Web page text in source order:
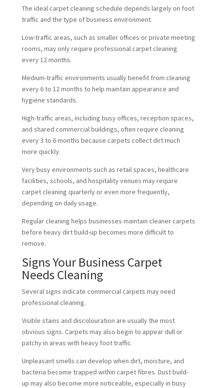
The ideal carpet cleaning schedule depends largely on foot
traffic and the type of business environment.
Low-traffic areas, such as smaller offices or private meeting
rooms, may only require professional carpet cleaning
every 12 months.
Medium-traffic environments usually benefit from cleaning
every 6 to 12 months to help maintain appearance and
hygiene standards.
High-traffic areas, including busy offices, reception spaces,
and shared commercial buildings, often require cleaning
every 3 to 6 months because carpets collect dirt much
more quickly.
Very busy environments such as retail spaces, healthcare
facilities, schools, and hospitality venues may require
carpet cleaning quarterly or even more frequently,
depending on daily usage.
Regular cleaning helps businesses maintain cleaner carpets
before heavy dirt build-up becomes more difficult to
remove.
Signs Your Business Carpet
Needs Cleaning
Several signs indicate commercial carpets may need
professional cleaning.
Visible stains and discolouration are usually the most
obvious signs. Carpets may also begin to appear dull or
patchy in areas with heavy foot traffic.
Unpleasant smells can develop when dirt, moisture, and
bacteria become trapped within carpet fibres. Dust build-
up may also become more noticeable, especially in busy